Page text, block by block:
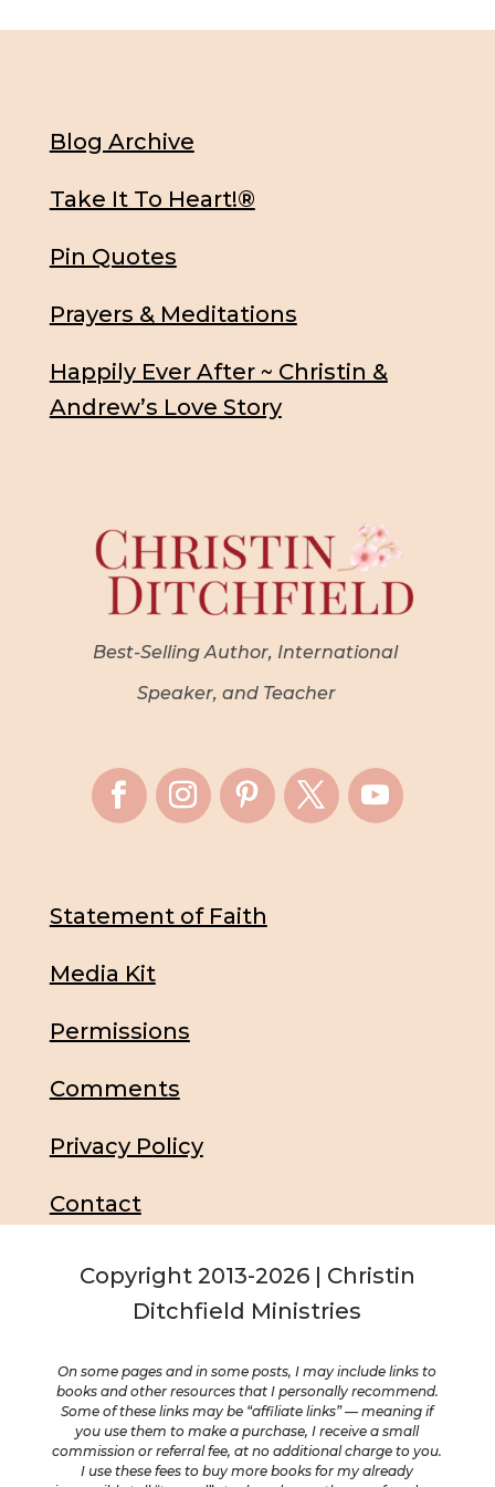
Blog Archive
Take It To Heart!®
Pin Quotes
Prayers & Meditations
Happily Ever After ~ Christin &
Andrew’s Love Story
Best-Selling Author, International
Speaker, and Teacher
Statement of Faith
Media Kit
Permissions
Comments
Privacy Policy
Contact
Copyright 2013-2026 | Christin
Ditchfield Ministries
On some pages and in some posts, I may include links to
books and other resources that I personally recommend.
Some of these links may be “affiliate links” — meaning if
you use them to make a purchase, I receive a small
commission or referral fee, at no additional charge to you.
I use these fees to buy more books for my already